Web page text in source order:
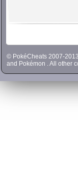
© PokéCheats 2007-
and Pokémon . All other